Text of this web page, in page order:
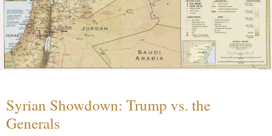
Syrian Showdown: Trump vs. the
Generals